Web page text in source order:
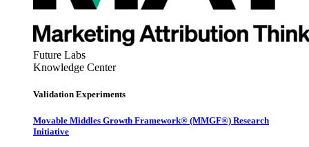
Future Labs
Knowledge Center
Validation Experiments
Movable Middles Growth Framework® (MMGF®) Research
Initiative